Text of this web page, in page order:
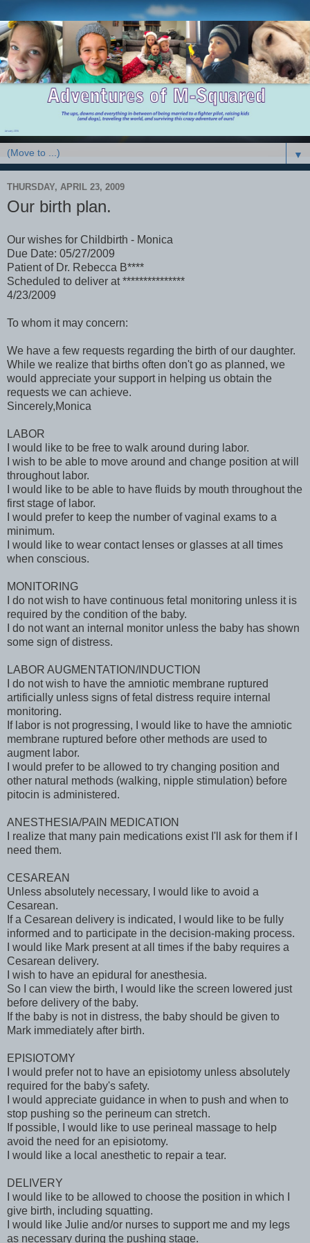
▼
THURSDAY, APRIL 23, 2009
Our birth plan.
Our wishes for Childbirth - Monica
Due Date: 05/27/2009
Patient of Dr. Rebecca B****
Scheduled to deliver at ***************
4/23/2009
To whom it may concern:
We have a few requests regarding the birth of our daughter.
While we realize that births often don't go as planned, we
would appreciate your support in helping us obtain the
requests we can achieve.
Sincerely,Monica
LABOR
I would like to be free to walk around during labor.
I wish to be able to move around and change position at will
throughout labor.
I would like to be able to have fluids by mouth throughout the
first stage of labor.
I would prefer to keep the number of vaginal exams to a
minimum.
I would like to wear contact lenses or glasses at all times
when conscious.
MONITORING
I do not wish to have continuous fetal monitoring unless it is
required by the condition of the baby.
I do not want an internal monitor unless the baby has shown
some sign of distress.
LABOR AUGMENTATION/INDUCTION
I do not wish to have the amniotic membrane ruptured
artificially unless signs of fetal distress require internal
monitoring.
If labor is not progressing, I would like to have the amniotic
membrane ruptured before other methods are used to
augment labor.
I would prefer to be allowed to try changing position and
other natural methods (walking, nipple stimulation) before
pitocin is administered.
ANESTHESIA/PAIN MEDICATION
I realize that many pain medications exist I'll ask for them if I
need them.
CESAREAN
Unless absolutely necessary, I would like to avoid a
Cesarean.
If a Cesarean delivery is indicated, I would like to be fully
informed and to participate in the decision-making process.
I would like Mark present at all times if the baby requires a
Cesarean delivery.
I wish to have an epidural for anesthesia.
So I can view the birth, I would like the screen lowered just
before delivery of the baby.
If the baby is not in distress, the baby should be given to
Mark immediately after birth.
EPISIOTOMY
I would prefer not to have an episiotomy unless absolutely
required for the baby's safety.
I would appreciate guidance in when to push and when to
stop pushing so the perineum can stretch.
If possible, I would like to use perineal massage to help
avoid the need for an episiotomy.
I would like a local anesthetic to repair a tear.
DELIVERY
I would like to be allowed to choose the position in which I
give birth, including squatting.
I would like Julie and/or nurses to support me and my legs
as necessary during the pushing stage.